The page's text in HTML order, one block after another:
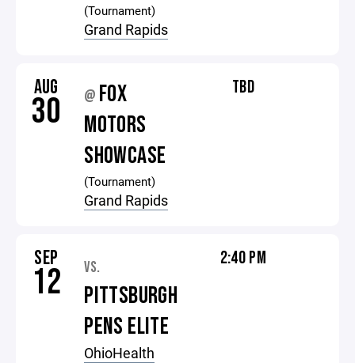
(Tournament)
Grand Rapids
AUG
30 @ FOX
MOTORS
SHOWCASE
(Tournament)
Grand Rapids
TBD
SEP
12 VS.
PITTSBURGH
PENS ELITE
OhioHealth
2:40 PM